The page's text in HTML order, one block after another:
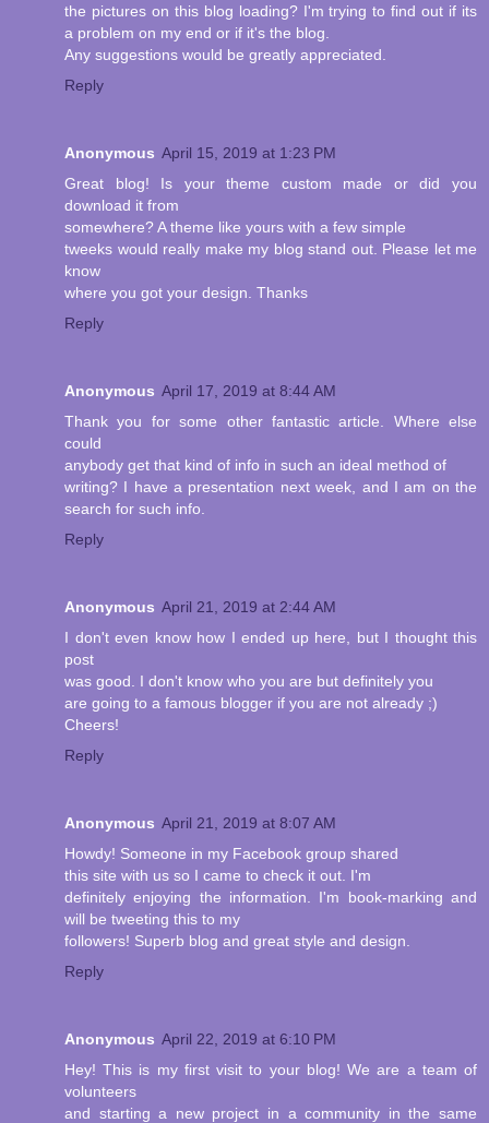
the pictures on this blog loading? I'm trying to find out if its
a problem on my end or if it's the blog.
Any suggestions would be greatly appreciated.
Reply
Anonymous April 15, 2019 at 1:23 PM
Great blog! Is your theme custom made or did you
download it from
somewhere? A theme like yours with a few simple
tweeks would really make my blog stand out. Please let me
know
where you got your design. Thanks
Reply
Anonymous April 17, 2019 at 8:44 AM
Thank you for some other fantastic article. Where else
could
anybody get that kind of info in such an ideal method of
writing? I have a presentation next week, and I am on the
search for such info.
Reply
Anonymous April 21, 2019 at 2:44 AM
I don't even know how I ended up here, but I thought this
post
was good. I don't know who you are but definitely you
are going to a famous blogger if you are not already ;)
Cheers!
Reply
Anonymous April 21, 2019 at 8:07 AM
Howdy! Someone in my Facebook group shared
this site with us so I came to check it out. I'm
definitely enjoying the information. I'm book-marking and
will be tweeting this to my
followers! Superb blog and great style and design.
Reply
Anonymous April 22, 2019 at 6:10 PM
Hey! This is my first visit to your blog! We are a team of
volunteers
and starting a new project in a community in the same